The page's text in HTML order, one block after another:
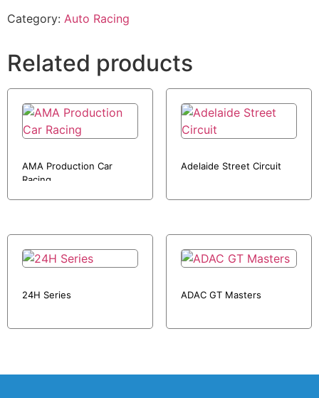
Category: Auto Racing
Related products
AMA Production Car
Racing
Adelaide Street Circuit
24H Series ADAC GT Masters